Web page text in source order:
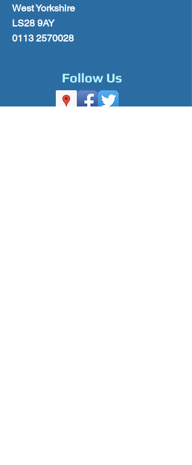
West Yorkshire
LS28 9AY
0113 2570028
Follow Us